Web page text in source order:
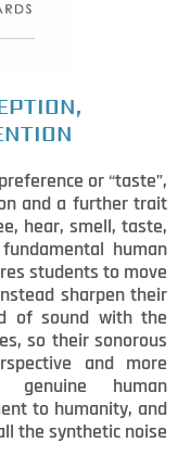
or “taste”,
and a further trait
hear, smell, taste,
human
students to move
sharpen their
of sound with the
so their sonorous
and more
genuine human
to humanity, and
the synthetic noise